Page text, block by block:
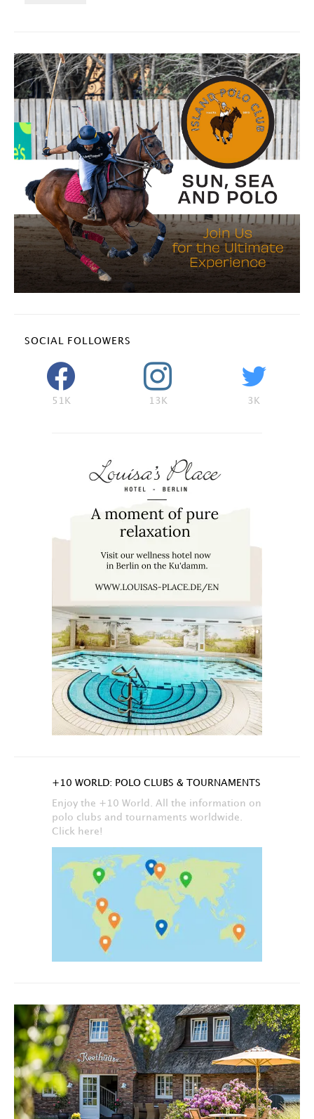
SOCIAL FOLLOWERS
51K 13K 3K
+10 WORLD: POLO CLUBS & TOURNAMENTS
Enjoy the +10 World. All the information on
polo clubs and tournaments worldwide.
Click here!